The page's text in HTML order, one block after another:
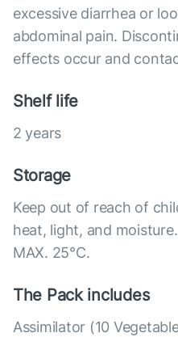
excessive diarrhea or
abdominal pain.
effects occur and
Shelf life
2 years
Storage
Keep out of reach of
heat, light, and
MAX. 25°С.
The Pack includes
Assimilator (10